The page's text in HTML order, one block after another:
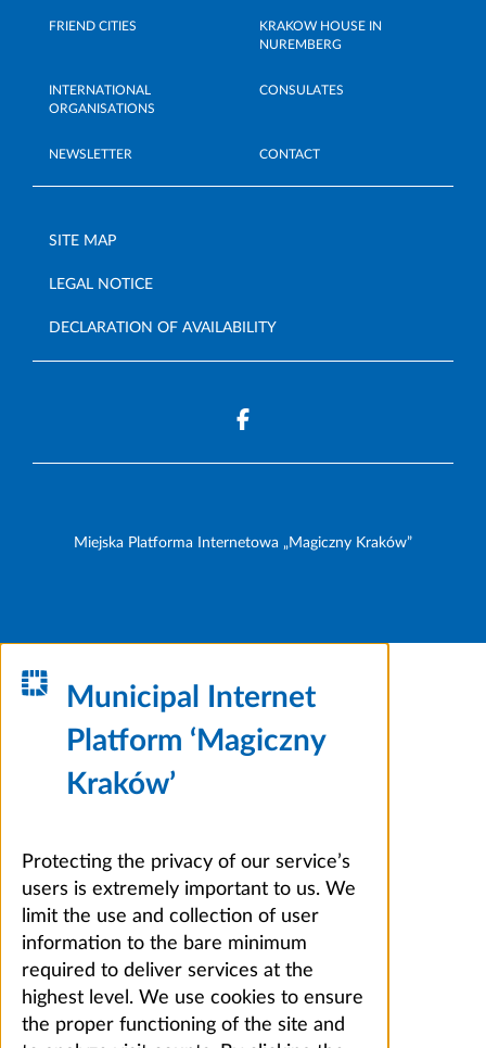
FRIEND CITIES
KRAKOW HOUSE IN
NUREMBERG
INTERNATIONAL
ORGANISATIONS
CONSULATES
NEWSLETTER CONTACT
SITE MAP
LEGAL NOTICE
DECLARATION OF AVAILABILITY
Miejska Platforma Internetowa „Magiczny Kraków”
Municipal Internet
Platform ‘Magiczny
Kraków’
Protecting the privacy of our service’s
users is extremely important to us. We
limit the use and collection of user
information to the bare minimum
required to deliver services at the
highest level. We use cookies to ensure
the proper functioning of the site and